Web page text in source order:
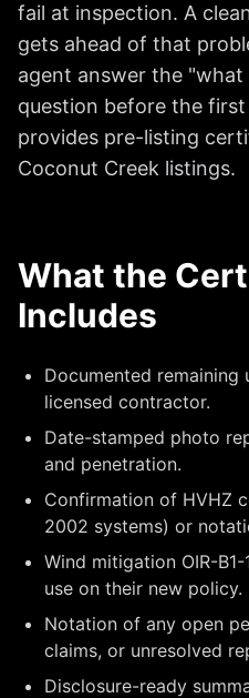
fail at inspection. A
gets ahead of that
agent answer the
question before the first
provides pre-listing
Coconut Creek listings.
What the
Includes
Documented remaining
licensed contractor.
Date-stamped photo
and penetration.
Confirmation of HVHZ
2002 systems) or
Wind mitigation OIR-
use on their new policy.
Notation of any open
claims, or unresolved
Disclosure-ready